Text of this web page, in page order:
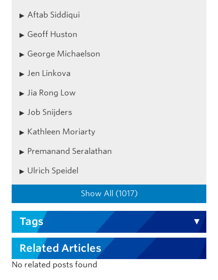
Aftab Siddiqui
Geoff Huston
George Michaelson
Jen Linkova
Jia Rong Low
Job Snijders
Kathleen Moriarty
Premanand Seralathan
Ulrich Speidel
Show All (1017)
Tags
Related Articles
No related posts found